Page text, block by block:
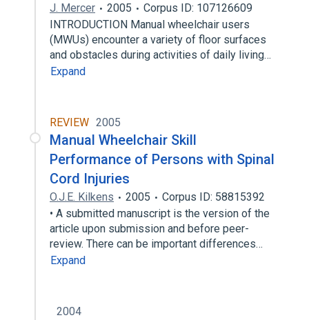
J. Mercer
2005
Corpus ID: 107126609
INTRODUCTION Manual wheelchair users
(MWUs) encounter a variety of floor surfaces
and obstacles during activities of daily living…
Expand
REVIEW 2005
Manual Wheelchair Skill
Performance of Persons with Spinal
Cord Injuries
O.J.E. Kilkens 2005
Corpus ID: 58815392
• A submitted manuscript is the version of the
article upon submission and before peer-
review. There can be important differences…
Expand
2004